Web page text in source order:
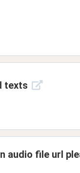
texts
audio file url